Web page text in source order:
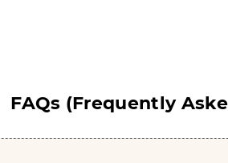
FAQs (Frequently